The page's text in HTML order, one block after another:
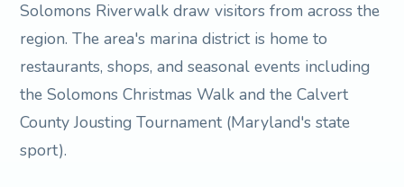
Solomons Riverwalk draw visitors from across the
region. The area's marina district is home to
restaurants, shops, and seasonal events including
the Solomons Christmas Walk and the Calvert
County Jousting Tournament (Maryland's state
sport).